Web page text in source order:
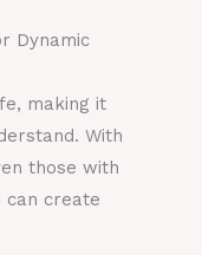
Dynamic
making it
With
those with
can create